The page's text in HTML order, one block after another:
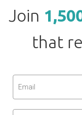
Join
that